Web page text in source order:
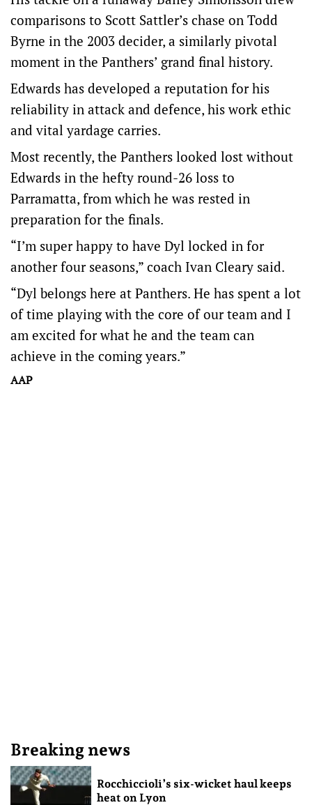
comparisons to Scott Sattler’s chase on Todd
Byrne in the 2003 decider, a similarly pivotal
moment in the Panthers’ grand final history.
Edwards has developed a reputation for his
reliability in attack and defence, his work ethic
and vital yardage carries.
Most recently, the Panthers looked lost without
Edwards in the hefty round-26 loss to
Parramatta, from which he was rested in
preparation for the finals.
“I’m super happy to have Dyl locked in for
another four seasons,” coach Ivan Cleary said.
“Dyl belongs here at Panthers. He has spent a lot
of time playing with the core of our team and I
am excited for what he and the team can
achieve in the coming years.”
AAP
Breaking news
Rocchiccioli’s six-wicket haul keeps
heat on Lyon